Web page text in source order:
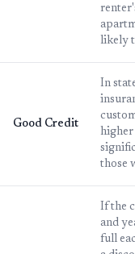
likely
Good Credit
In
higher
those
If the
and
full